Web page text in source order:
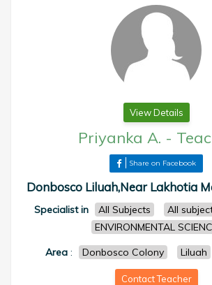
View Details
Priyanka A. -
Share on Facebook
Donbosco Liluah,Near Lakhotia
Specialist in All Subjects
All
ENVIRONMENTAL
Area: Donbosco Colony Liluah
Contact Teacher